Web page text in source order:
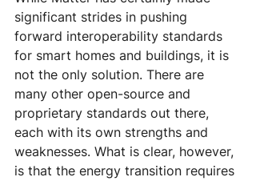
significant strides in pushing
forward interoperability standards
for smart homes and buildings, it is
not the only solution. There are
many other open-source and
proprietary standards out there,
each with its own strengths and
weaknesses. What is clear, however,
is that the energy transition requires